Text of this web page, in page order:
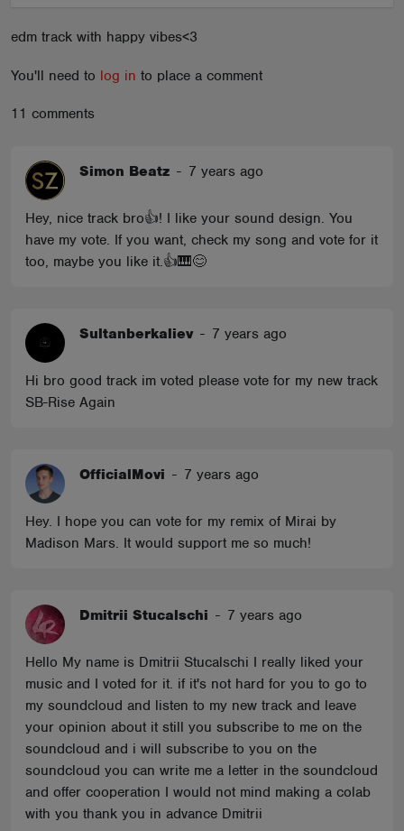
edm track with happy vibes<3
You'll need to log in to place a comment
11 comments
Simon Beatz - 7 years ago
Hey, nice track bro👍! I like your sound design. You
have my vote. If you want, check my song and vote for it
too, maybe you like it.👍🎹😊
Sultanberkaliev - 7 years ago
Hi bro good track im voted please vote for my new track
SB-Rise Again
OfficialMovi - 7 years ago
Hey. I hope you can vote for my remix of Mirai by
Madison Mars. It would support me so much!
Dmitrii Stucalschi - 7 years ago
Hello My name is Dmitrii Stucalschi I really liked your
music and I voted for it. if it's not hard for you to go to
my soundcloud and listen to my new track and leave
your opinion about it still you subscribe to me on the
soundcloud and i will subscribe to you on the
soundcloud you can write me a letter in the soundcloud
and offer cooperation I would not mind making a colab
with you thank you in advance Dmitrii
ABOUT